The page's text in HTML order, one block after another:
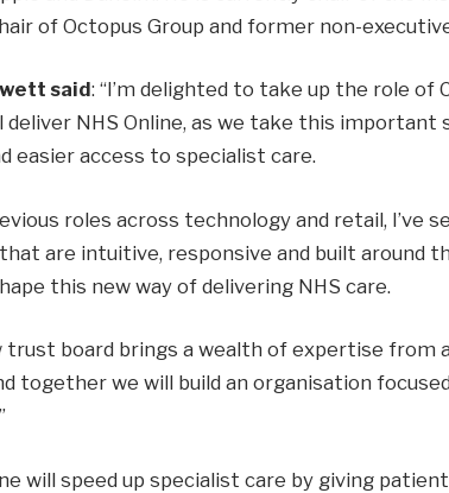
of Octopus Group and former non-
said: “I’m delighted to take up the role of
deliver NHS Online, as we take this
easier access to specialist care.
roles across technology and retail, I’ve
are intuitive, responsive and built around
this new way of delivering NHS care.
trust board brings a wealth of expertise from
together we will build an organisation
will speed up specialist care by giving